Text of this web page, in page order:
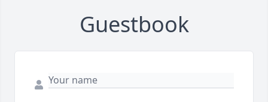
Guestbook